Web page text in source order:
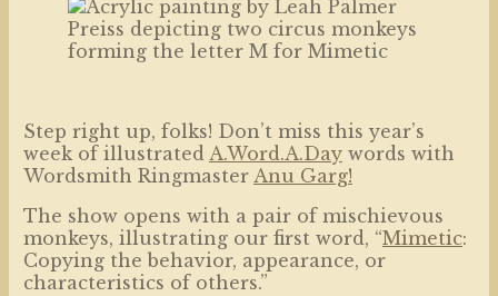
Step right up, folks! Don’t miss this year’s
week of illustrated A.Word.A.Daywords with
Wordsmith Ringmaster Anu Garg!
The show opens with a pair of mischievous
monkeys, illustrating our first word, “Mimetic:
Copying the behavior, appearance, or
characteristics of others.”